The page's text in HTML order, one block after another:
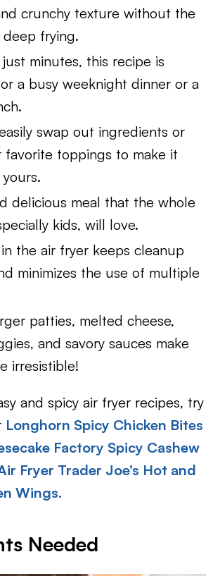
crunchy texture without the
frying.
just minutes, this recipe is
a busy weeknight dinner or a
swap out ingredients or
favorite toppings to make it
delicious meal that the whole
kids, will love.
the air fryer keeps cleanup
minimizes the use of multiple
patties, melted cheese,
and savory sauces make
irresistible!
and spicy air fryer recipes, try
Longhorn Spicy Chicken Bites
Factory Spicy Cashew
Fryer Trader Joe’s Hot and
Wings.
Needed